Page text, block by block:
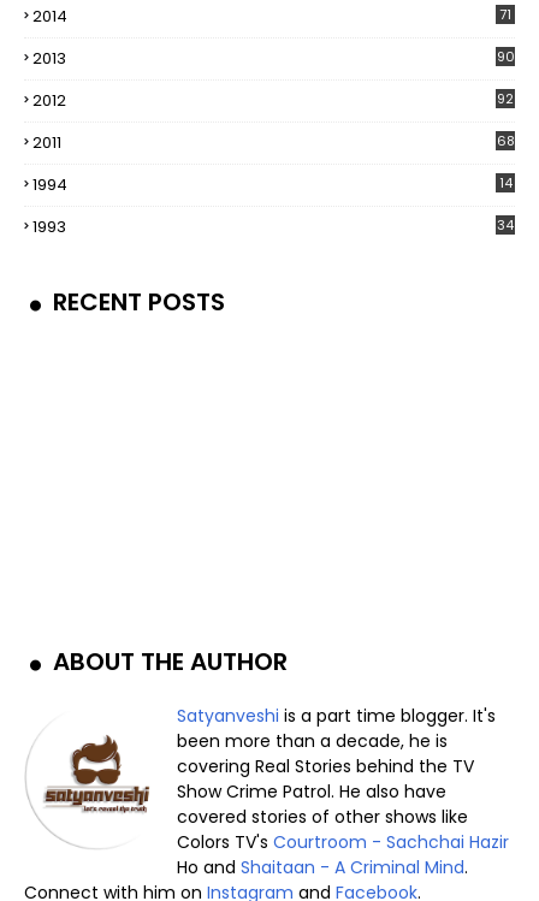
2014 71
2013 90
2012 92
2011 68
1994 14
1993 34
RECENT POSTS
ABOUT THE AUTHOR
Satyanveshi is a part time blogger. It's
been more than a decade, he is
covering Real Stories behind the TV
Show Crime Patrol. He also have
covered stories of other shows like
Colors TV'sCourtroom - Sachchai Hazir
Ho andShaitaan - A Criminal Mind.
Connect with him on Instagram and Facebook.